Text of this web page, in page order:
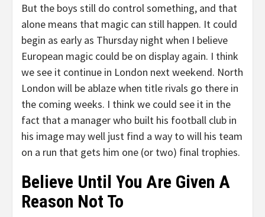
But the boys still do control something, and that
alone means that magic can still happen. It could
begin as early as Thursday night when I believe
European magic could be on display again. I think
we see it continue in London next weekend. North
London will be ablaze when title rivals go there in
the coming weeks. I think we could see it in the
fact that a manager who built his football club in
his image may well just find a way to will his team
on a run that gets him one (or two) final trophies.
Believe Until You Are Given A
Reason Not To